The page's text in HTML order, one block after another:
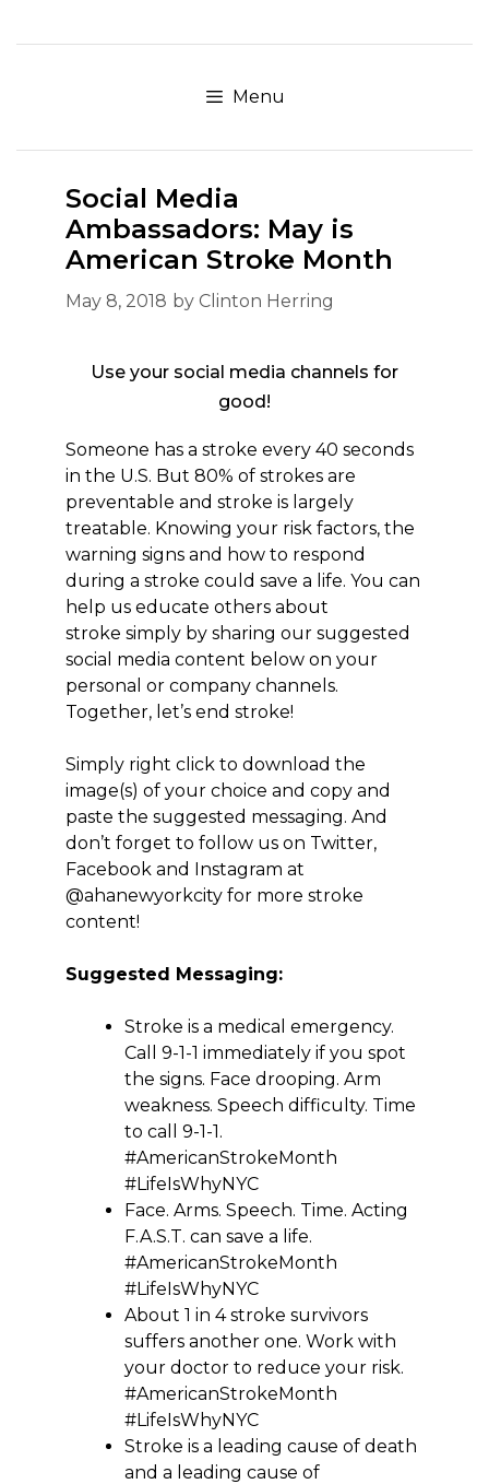
to
Menu
Social Media
Ambassadors: May is
American Stroke Month
May 8, 2018 by Clinton Herring
Use your social media channels for
good!
Someone has a stroke every 40 seconds
in the U.S. But 80% of strokes are
preventable and stroke is largely
treatable. Knowing your risk factors, the
warning signs and how to respond
during a stroke could save a life. You can
help us educate others about
stroke simply by sharing our suggested
social media content below on your
personal or company channels.
Together, let’s end stroke!
Simply right click to download the
image(s) of your choice and copy and
paste the suggested messaging. And
don’t forget to follow us on Twitter,
Facebook and Instagram at
@ahanewyorkcity for more stroke
content!
Suggested Messaging:
Stroke is a medical emergency.
Call 9-1-1 immediately if you spot
the signs. Face drooping. Arm
weakness. Speech difficulty. Time
to call 9-1-1.
#AmericanStrokeMonth
#LifeIsWhyNYC
Face. Arms. Speech. Time. Acting
F.A.S.T. can save a life.
#AmericanStrokeMonth
#LifeIsWhyNYC
About 1 in 4 stroke survivors
suffers another one. Work with
your doctor to reduce your risk.
#AmericanStrokeMonth
#LifeIsWhyNYC
Stroke is a leading cause of death
and a leading cause of